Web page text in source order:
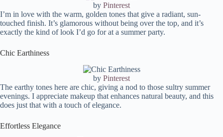
by Pinterest
I’m in love with the warm, golden tones that give a radiant, sun-
touched finish. It’s glamorous without being over the top, and it’s
exactly the kind of look I’d go for at a summer party.
Chic Earthiness
by Pinterest
The earthy tones here are chic, giving a nod to those sultry summer
evenings. I appreciate makeup that enhances natural beauty, and this
does just that with a touch of elegance.
Effortless Elegance